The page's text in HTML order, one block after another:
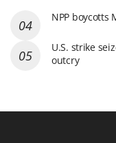
NPP boycotts
U.S. strike
outcry